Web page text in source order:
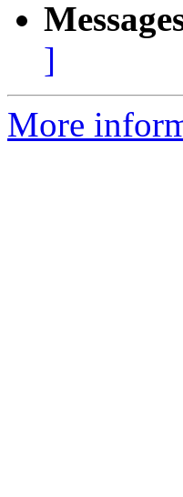
]
More